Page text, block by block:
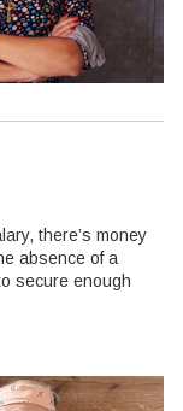
there’s money
absence of a
secure enough